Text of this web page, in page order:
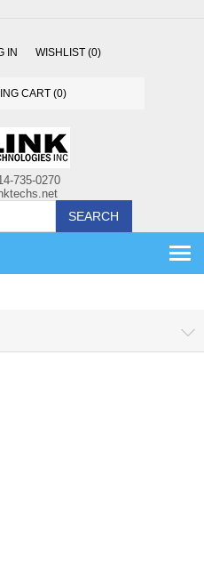
IN WISHLIST (0)
CART (0)
SEARCH